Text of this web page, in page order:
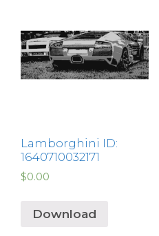
Lamborghini ID:
1640710032171
$0.00
Download